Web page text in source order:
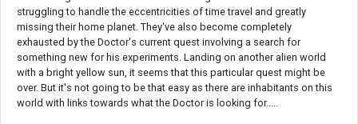
struggling to handle the eccentricities of time travel and greatly
missing their home planet. They've also become completely
exhausted by the Doctor's current quest involving a search for
something new for his experiments. Landing on another alien world
with a bright yellow sun, it seems that this particular quest might be
over. But it's not going to be that easy as there are inhabitants on this
world with links towards what the Doctor is looking for.....